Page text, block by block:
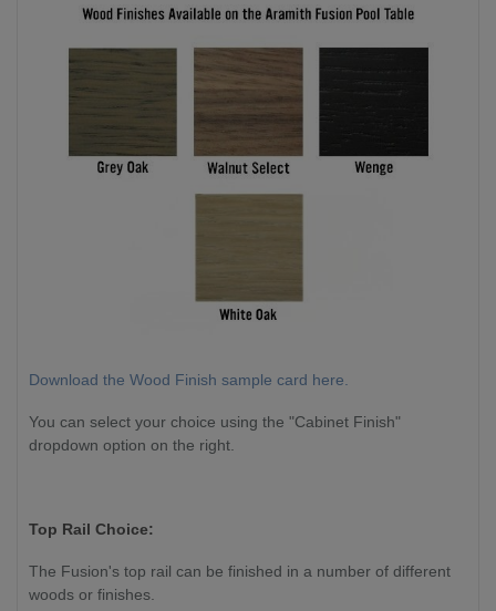
Download the Wood Finish sample card here.
You can select your choice using the "Cabinet Finish"
dropdown option on the right.
Top Rail Choice:
The Fusion's top rail can be finished in a number of different
woods or finishes.